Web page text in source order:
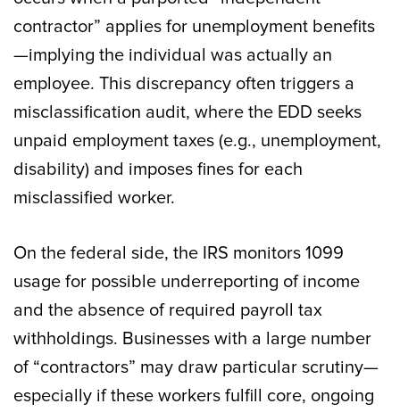
contractor” applies for unemployment benefits
—implying the individual was actually an
employee. This discrepancy often triggers a
misclassification audit, where the EDD seeks
unpaid employment taxes (e.g., unemployment,
disability) and imposes fines for each
misclassified worker.
On the federal side, the IRS monitors 1099
usage for possible underreporting of income
and the absence of required payroll tax
withholdings. Businesses with a large number
of “contractors” may draw particular scrutiny—
especially if these workers fulfill core, ongoing